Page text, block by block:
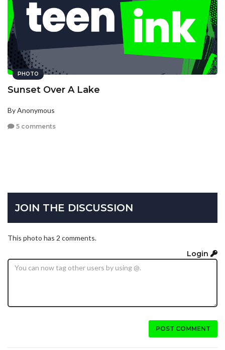
PHOTO
Sunset Over A Lake
By Anonymous
5 comments
JOIN THE DISCUSSION
This photo has 2 comments.
Login
POST COMMENT